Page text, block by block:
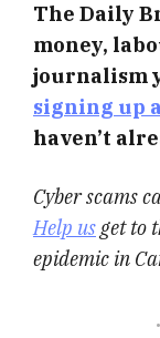
The Daily
money,
journalism
signing up
haven’t
Cyber scams
Help usget to
epidemic in